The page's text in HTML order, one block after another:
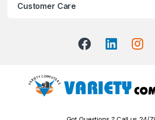
Customer Care